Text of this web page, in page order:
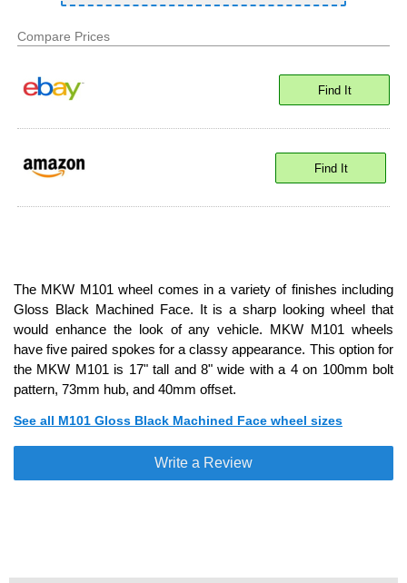
Compare Prices
Find It
Find It
The MKW M101 wheel comes in a variety of finishes including
Gloss Black Machined Face. It is a sharp looking wheel that
would enhance the look of any vehicle. MKW M101 wheels
have five paired spokes for a classy appearance. This option for
the MKW M101 is 17" tall and 8" wide with a 4 on 100mm bolt
pattern, 73mm hub, and 40mm offset.
See all M101 Gloss Black Machined Face wheel sizes
Write a Review